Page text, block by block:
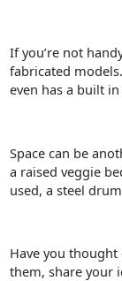
If you’re not
fabricated
even has a built
Space can be
a raised veggie
used, a steel
Have you thought
them, share your